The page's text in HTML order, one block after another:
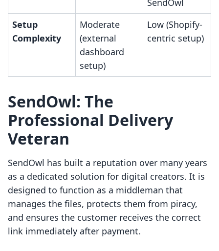
SendOwl
Setup
Complexity
Moderate
(external
dashboard
setup)
Low (Shopify-
centric setup)
SendOwl: The
Professional Delivery
Veteran
SendOwl has built a reputation over many years
as a dedicated solution for digital creators. It is
designed to function as a middleman that
manages the files, protects them from piracy,
and ensures the customer receives the correct
link immediately after payment.